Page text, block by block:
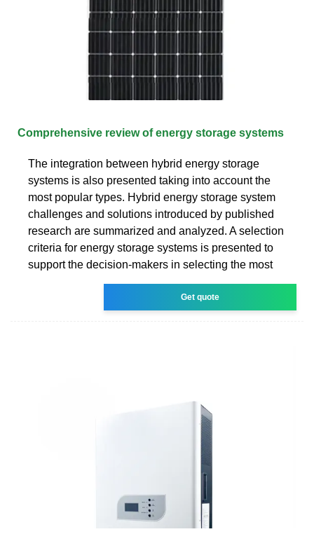
Comprehensive review of energy storage systems
The integration between hybrid energy storage
systems is also presented taking into account the
most popular types. Hybrid energy storage system
challenges and solutions introduced by published
research are summarized and analyzed. A selection
criteria for energy storage systems is presented to
support the decision-makers in selecting the most
Get quote